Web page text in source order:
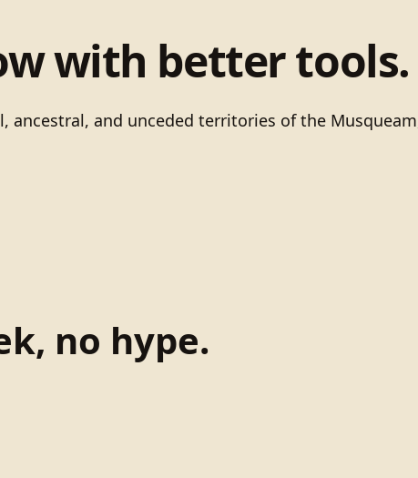
with better tools.
and unceded territories of the
no hype.